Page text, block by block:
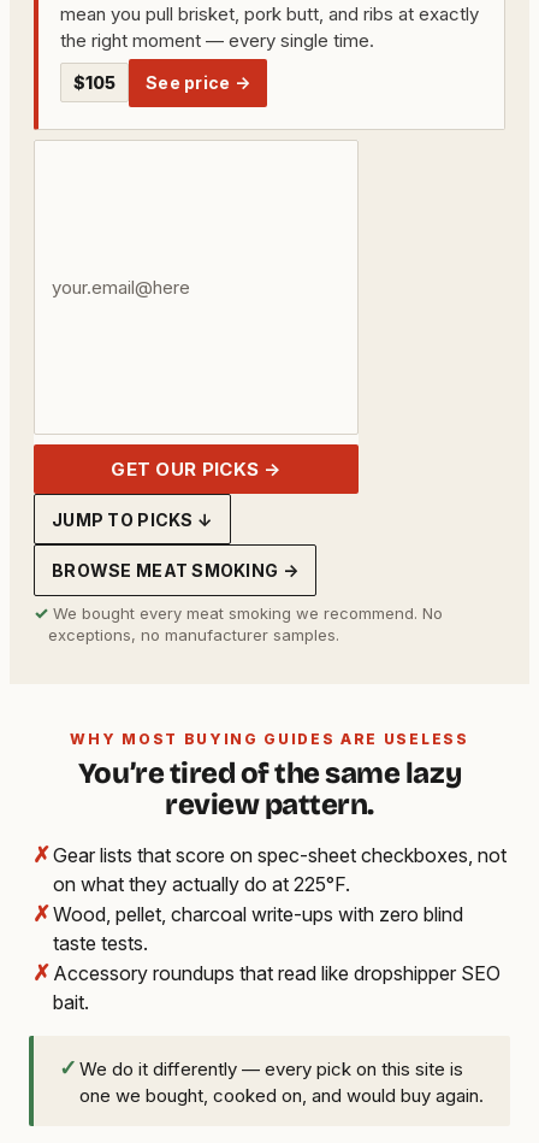
mean you pull brisket, pork butt, and ribs at exactly
the right moment — every single time.
$105 See price →
GET OUR PICKS →
JUMP TO PICKS ↓
BROWSE MEAT SMOKING →
✓ We bought every meat smoking we recommend. No
exceptions, no manufacturer samples.
WHY MOST BUYING GUIDES ARE USELESS
You’re tired of the same lazy
review pattern.
✗Gear lists that score on spec-sheet checkboxes, not
on what they actually do at 225°F.
✗Wood, pellet, charcoal write-ups with zero blind
taste tests.
✗ Accessory roundups that read like dropshipper SEO
bait.
✓ We do it differently — every pick on this site is
one we bought, cooked on, and would buy again.